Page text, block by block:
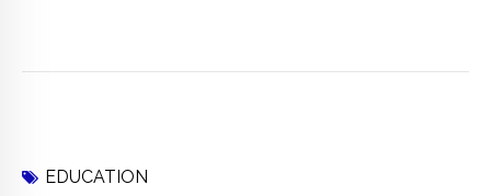
EDUCATION